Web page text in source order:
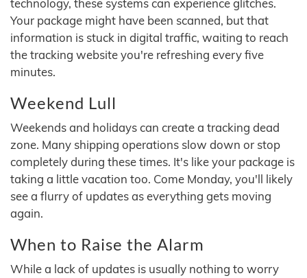
technology, these systems can experience glitches.
Your package might have been scanned, but that
information is stuck in digital traffic, waiting to reach
the tracking website you're refreshing every five
minutes.
Weekend Lull
Weekends and holidays can create a tracking dead
zone. Many shipping operations slow down or stop
completely during these times. It's like your package is
taking a little vacation too. Come Monday, you'll likely
see a flurry of updates as everything gets moving
again.
When to Raise the Alarm
While a lack of updates is usually nothing to worry